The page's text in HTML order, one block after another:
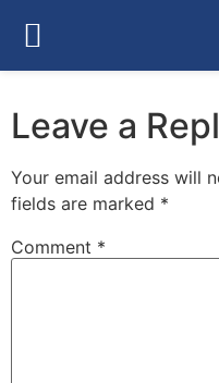
Leave a
Your email address will
fields are marked *
Comment *